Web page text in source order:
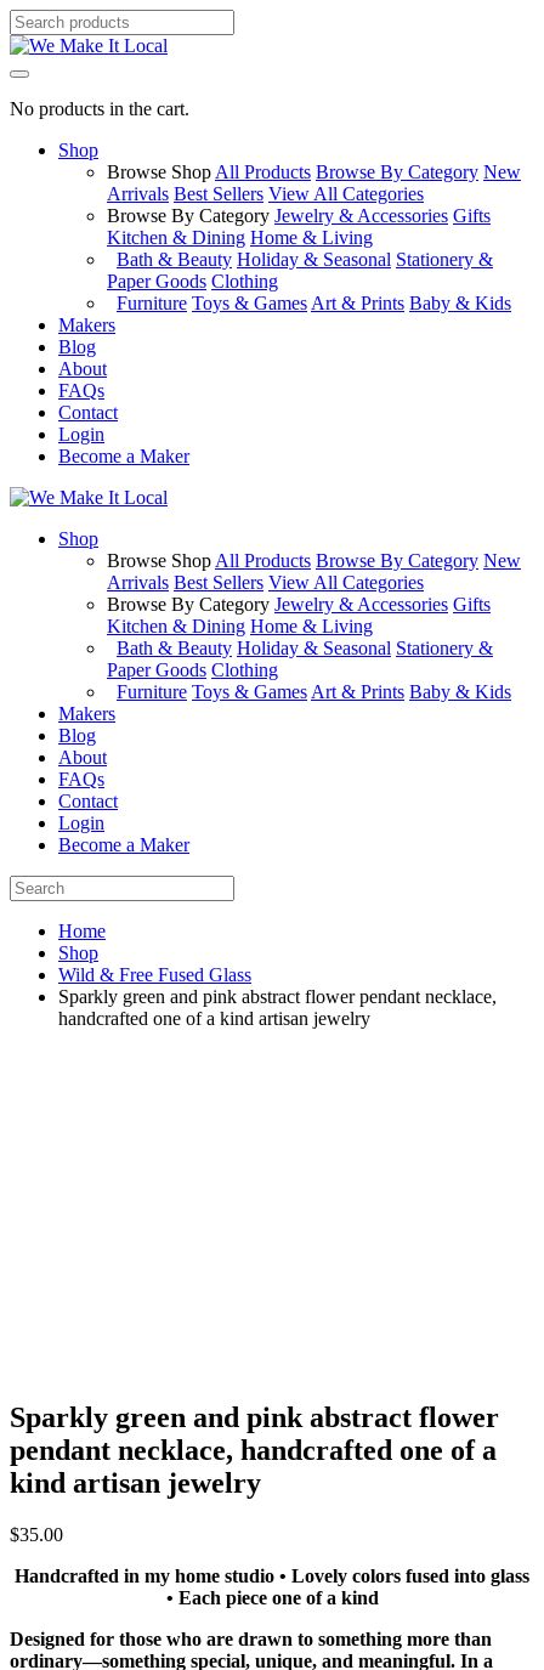
No products in the cart.
Shop
Browse Shop All Products Browse By Category New
Arrivals Best Sellers View All Categories
Browse By Category Jewelry & Accessories Gifts
Kitchen & Dining Home & Living
Bath & Beauty Holiday & Seasonal Stationery &
Paper Goods Clothing
Furniture Toys & Games Art & Prints Baby & Kids
Makers
Blog
About
FAQs
Contact
Login
Become a Maker
Shop
Browse Shop All Products Browse By Category New
Arrivals Best Sellers View All Categories
Browse By Category Jewelry & Accessories Gifts
Kitchen & Dining Home & Living
Bath & Beauty Holiday & Seasonal Stationery &
Paper Goods Clothing
Furniture Toys & Games Art & Prints Baby & Kids
Makers
Blog
About
FAQs
Contact
Login
Become a Maker
Home
Shop
Wild & Free Fused Glass
Sparkly green and pink abstract flower pendant necklace,
handcrafted one of a kind artisan jewelry
Sparkly green and pink abstract flower
pendant necklace, handcrafted one of a
kind artisan jewelry
$35.00
Handcrafted in my home studio • Lovely colors fused into glass
• Each piece one of a kind
Designed for those who are drawn to something more than
ordinary—something special, unique, and meaningful. In a